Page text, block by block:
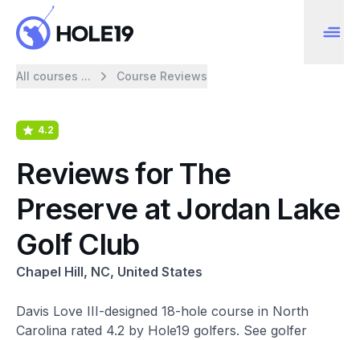
All courses ... Course Reviews
4.2
Reviews for The
Preserve at Jordan Lake
Golf Club
Chapel Hill, NC, United States
Davis Love III-designed 18-hole course in North
Carolina rated 4.2 by Hole19 golfers. See golfer